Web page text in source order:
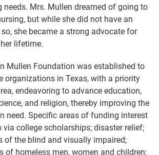
needs. Mrs. Mullen dreamed of going to
but while she did not have an
she became a strong advocate for
lifetime.
Mullen Foundation was established to
organizations in Texas, with a priority
endeavoring to advance education,
and religion, thereby improving the
need. Specific areas of funding interest
via college scholarships; disaster relief;
of the blind and visually impaired;
of homeless men, women and children;